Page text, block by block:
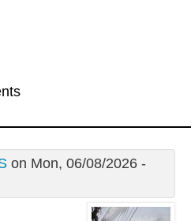
on Mon, 06/08/2026 -